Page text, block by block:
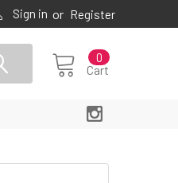
Sign in or Register
Cart
0